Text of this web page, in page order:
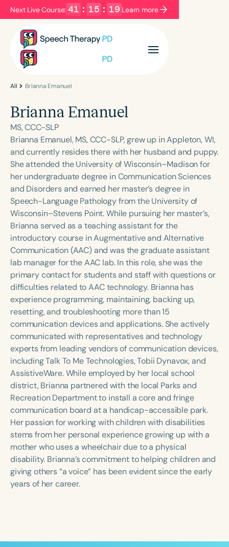
Next Live Course: 41 : 15 : 18 Learn more
Filters Categories
Language
English Español
Course Level
Introductory Intermediate Advanced
Population
Infants/Toddlers
Preschool
School-Aged
Young Adults Adults
Course Duration
h h+
All Brianna Emanuel
Brianna Emanuel
MS, CCC-SLP
Brianna Emanuel, MS, CCC-SLP, grew up in Appleton, WI,
and currently resides there with her husband and puppy.
She attended the University of Wisconsin–Madison for
her undergraduate degree in Communication Sciences
and Disorders and earned her master’s degree in
Speech-Language Pathology from the University of
Wisconsin–Stevens Point. While pursuing her master’s,
Brianna served as a teaching assistant for the
introductory course in Augmentative and Alternative
Communication (AAC) and was the graduate assistant
lab manager for the AAC lab. In this role, she was the
primary contact for students and staff with questions or
difficulties related to AAC technology. Brianna has
experience programming, maintaining, backing up,
resetting, and troubleshooting more than 15
communication devices and applications. She actively
communicated with representatives and technology
experts from leading vendors of communication devices,
including Talk To Me Technologies, Tobii Dynavox, and
AssistiveWare. While employed by her local school
district, Brianna partnered with the local Parks and
Recreation Department to install a core and fringe
communication board at a handicap-accessible park.
Her passion for working with children with disabilities
stems from her personal experience growing up with a
mother who uses a wheelchair due to a physical
disability. Brianna’s commitment to helping children and
giving others “a voice” has been evident since the early
years of her career.